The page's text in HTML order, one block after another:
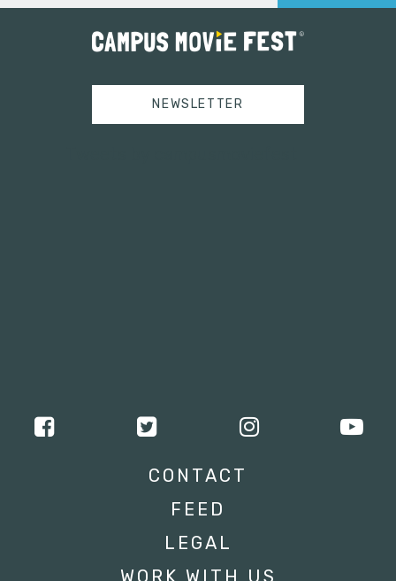
NEWSLETTER
CONTACT
FEED
LEGAL
WORK WITH US